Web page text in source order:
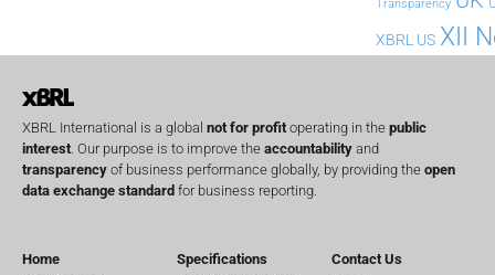
Transparency
XBRL US XII
XBRL International is a global not for profit operating in the public
interest . Our purpose is to improve the accountability and
transparency of business performance globally, by providing the open
data exchange standard for business reporting.
Home
Specifications
Contact Us